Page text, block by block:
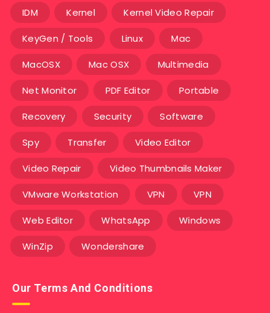
IDM Kernel Kernel Video Repair
KeyGen / Tools Linux Mac
MacOSX Mac OSX Multimedia
Net Monitor PDF Editor Portable
Recovery Security Software
Spy Transfer Video Editor
Video Repair Video Thumbnails Maker
VMware Workstation VPN VPN
Web Editor WhatsApp Windows
WinZip Wondershare
Our Terms And Conditions